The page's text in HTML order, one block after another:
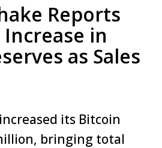
Reports
in
as Sales
its Bitcoin
bringing total